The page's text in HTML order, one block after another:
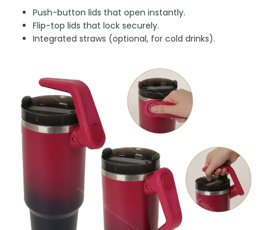
Push-button lids that open instantly.
Flip-top lids that lock securely.
Integrated straws (optional, for cold drinks).